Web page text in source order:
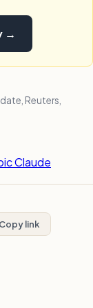
→
Reuters,
Claude
Copy link